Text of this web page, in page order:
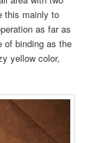
this mainly to
as far as
of binding as the
yellow color,